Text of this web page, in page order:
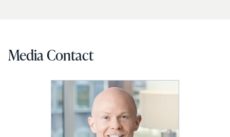
Media Contact